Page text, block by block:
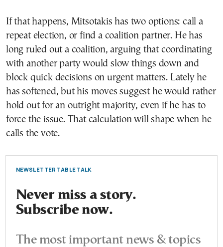
If that happens, Mitsotakis has two options: call a
repeat election, or find a coalition partner. He has
long ruled out a coalition, arguing that coordinating
with another party would slow things down and
block quick decisions on urgent matters. Lately he
has softened, but his moves suggest he would rather
hold out for an outright majority, even if he has to
force the issue. That calculation will shape when he
calls the vote.
NEWSLETTER TABLE TALK
Never miss a story.
Subscribe now.
The most important news & topics